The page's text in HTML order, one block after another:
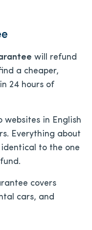
will refund
a cheaper,
24 hours of
websites in English
Everything about
to the one
covers
cars, and